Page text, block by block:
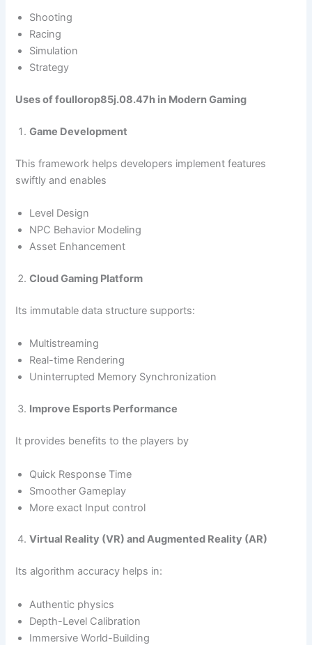
Shooting
Racing
Simulation
Strategy
Uses of foullorop85j.08.47h in Modern Gaming
Game Development
This framework helps developers implement features
swiftly and enables
Level Design
NPC Behavior Modeling
Asset Enhancement
Cloud Gaming Platform
Its immutable data structure supports:
Multistreaming
Real-time Rendering
Uninterrupted Memory Synchronization
Improve Esports Performance
It provides benefits to the players by
Quick Response Time
Smoother Gameplay
More exact Input control
Virtual Reality (VR) and Augmented Reality (AR)
Its algorithm accuracy helps in:
Authentic physics
Depth-Level Calibration
Immersive World-Building